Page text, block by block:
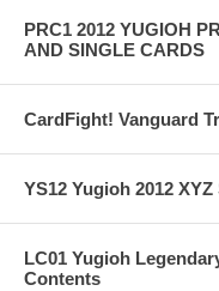
PRC1 2012 YUGIOH
AND SINGLE CARDS
CardFight! Vanguard
YS12 Yugioh 2012
LC01 Yugioh
Contents